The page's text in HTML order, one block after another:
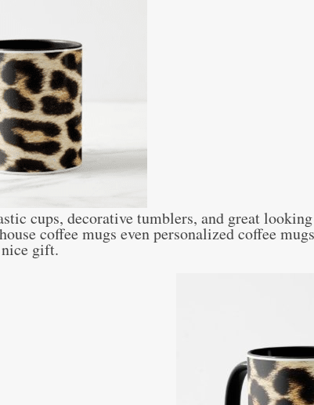
cups, decorative tumblers, and great
coffee mugs even personalized coffee
gift.